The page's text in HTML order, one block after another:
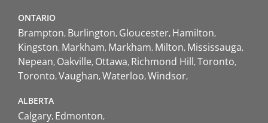
ONTARIO
Brampton Burlington Gloucester Hamilton
Kingston Markham Markham Milton Mississauga
Nepean Oakville Ottawa Richmond Hill Toronto
Toronto Vaughan Waterloo Windsor
ALBERTA
Calgary Edmonton